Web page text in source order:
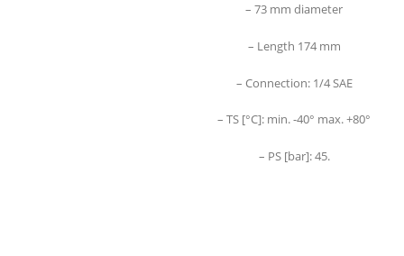
– 73 mm diameter
– Length 174 mm
– Connection: 1/4 SAE
– TS [°C]: min. -40° max. +80°
– PS [bar]: 45.